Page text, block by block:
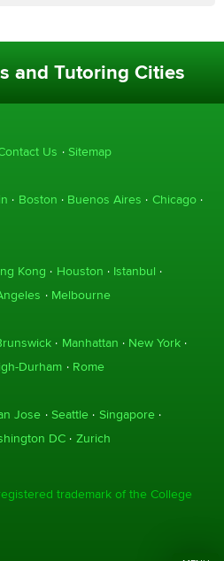
and Tutoring Cities
Us Sitemap
Boston Buenos Aires
Chicago
Kong Houston
Istanbul
Melbourne
Manhattan
New York
Durham Rome
Jose Seattle
Singapore
DC Zurich
trademark of the College